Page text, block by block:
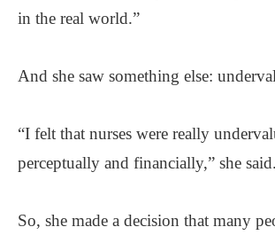
in the real world.”
And she saw something else:
“I felt that nurses were really
perceptually and financially,” she said.
So, she made a decision that many